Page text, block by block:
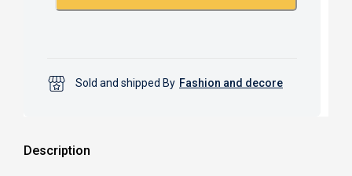
Sold and shipped By Fashion and decore
Description